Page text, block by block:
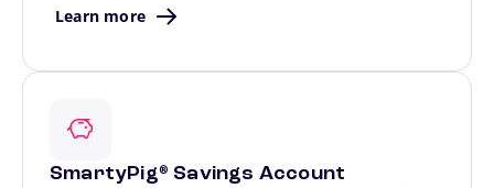
Learn more
SmartyPig® Savings Account